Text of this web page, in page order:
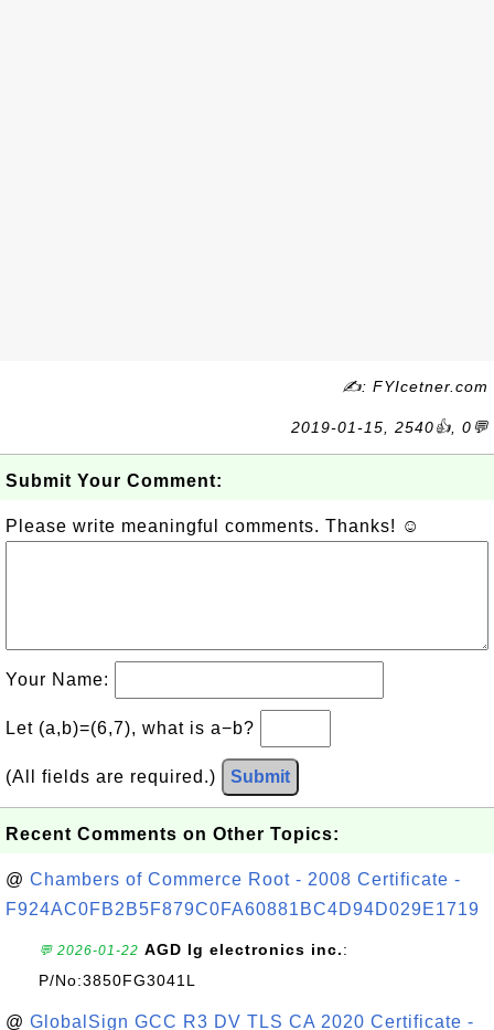
✍: FYIcetner.com
2019-01-15, 2540👍, 0💬
Submit Your Comment:
Please write meaningful comments. Thanks! ☺
Your Name:
Let (a,b)=(6,7), what is a−b?
(All fields are required.) Submit
Recent Comments on Other Topics:
@ Chambers of Commerce Root - 2008 Certificate -
F924AC0FB2B5F879C0FA60881BC4D94D029E1719
💬 2026-01-22 AGD lg electronics inc.:
P/No:3850FG3041L
@ GlobalSign GCC R3 DV TLS CA 2020 Certificate -